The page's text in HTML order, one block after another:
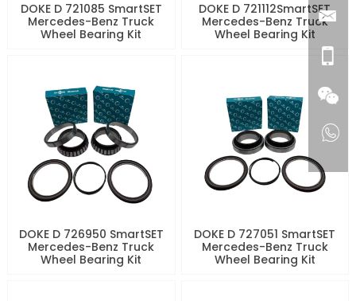
DOKE D 721085 SmartSET
Mercedes-Benz Truck
Wheel Bearing Kit
DOKE D 721112SmartSET
Mercedes-Benz Truck
Wheel Bearing Kit
DOKE D 726950 SmartSET
Mercedes-Benz Truck
Wheel Bearing Kit
DOKE D 727051 SmartSET
Mercedes-Benz Truck
Wheel Bearing Kit